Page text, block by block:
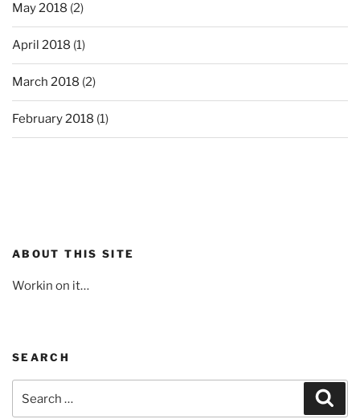
May 2018 (2)
April 2018 (1)
March 2018 (2)
February 2018 (1)
ABOUT THIS SITE
Workin on it…
SEARCH
for: